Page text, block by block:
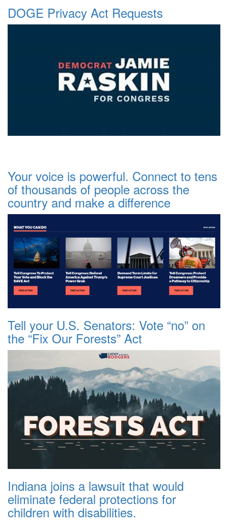
DOGE Privacy Act Requests
Your voice is powerful. Connect to tens
of thousands of people across the
country and make a difference
Tell your U.S. Senators: Vote “no” on
the “Fix Our Forests” Act
Indiana joins a lawsuit that would
eliminate federal protections for
children with disabilities.